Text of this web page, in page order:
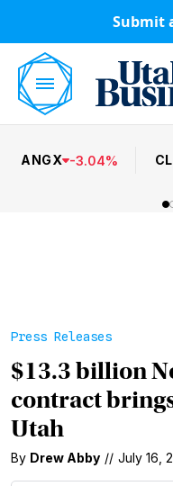
Submit
ANGX -3.04%
Press Releases
$13.3 billion
contract
Utah
By Drew Abby // July 16,